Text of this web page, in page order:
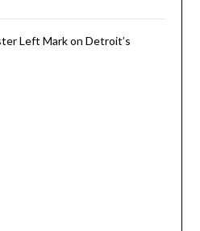
Left Mark on Detroit’s
Community